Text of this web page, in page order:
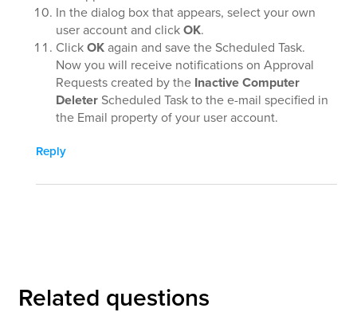
In the dialog box that appears, select your own
user account and clickOK.
ClickOKagain and save the Scheduled Task.
Now you will receive notifications on Approval
Requests created by the Inactive Computer
Deleter Scheduled Task to the e-mail specified in
the Email property of your user account.
Reply
Related questions